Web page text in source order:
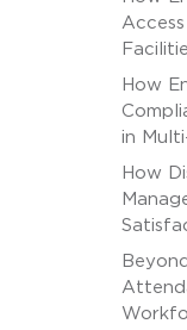
How
in
How